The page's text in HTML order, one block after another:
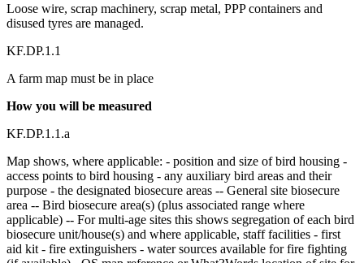
Loose wire, scrap machinery, scrap metal, PPP containers and
disused tyres are managed.
KF.DP.1.1
A farm map must be in place
How you will be measured
KF.DP.1.1.a
Map shows, where applicable: - position and size of bird housing -
access points to bird housing - any auxiliary bird areas and their
purpose - the designated biosecure areas -- General site biosecure
area -- Bird biosecure area(s) (plus associated range where
applicable) -- For multi-age sites this shows segregation of each bird
biosecure unit/house(s) and where applicable, staff facilities - first
aid kit - fire extinguishers - water sources available for fire fighting